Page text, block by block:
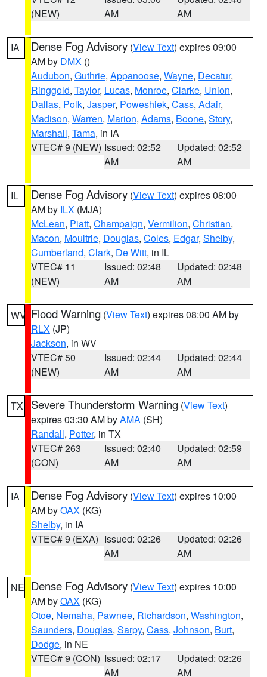
(NEW)
AM
AM
IA Dense Fog Advisory (View Text) expires 09:00
AM by DMX ()
Audubon, Guthrie, Appanoose, Wayne, Decatur,
Ringgold, Taylor, Lucas, Monroe, Clarke, Union,
Dallas, Polk, Jasper, Poweshiek, Cass, Adair,
Madison, Warren, Marion, Adams, Boone, Story,
Marshall, Tama, in IA
VTEC# 9 (NEW) Issued: 02:52
AM
Updated: 02:52
AM
IL Dense Fog Advisory (View Text) expires 08:00
AM by ILX (MJA)
McLean, Piatt, Champaign, Vermilion, Christian,
Macon, Moultrie, Douglas, Coles, Edgar, Shelby,
Cumberland, Clark, De Witt, in IL
VTEC# 11
(NEW)
Issued: 02:48
AM
Updated: 02:48
AM
WV Flood Warning (View Text) expires 08:00 AM by
RLX (JP)
Jackson, in WV
VTEC# 50
(NEW)
Issued: 02:44
AM
Updated: 02:44
AM
TX Severe Thunderstorm Warning (View Text)
expires 03:30 AM byAMA (SH)
Randall, Potter, in TX
VTEC# 263
(CON)
Issued: 02:40
AM
Updated: 02:59
AM
IA Dense Fog Advisory (View Text) expires 10:00
AM byOAX (KG)
Shelby, in IA
VTEC# 9 (EXA) Issued: 02:26
AM
Updated: 02:26
AM
NE Dense Fog Advisory (View Text) expires 10:00
AM byOAX (KG)
Otoe, Nemaha, Pawnee, Richardson, Washington,
Saunders, Douglas, Sarpy, Cass, Johnson, Burt,
Dodge, in NE
VTEC# 9 (CON) Issued: 02:17
AM
Updated: 02:26
AM